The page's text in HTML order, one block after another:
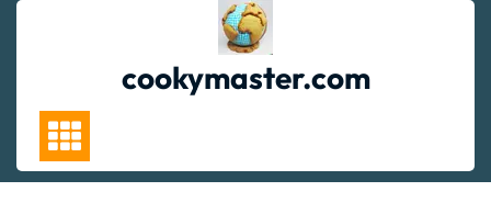
cookymaster.com